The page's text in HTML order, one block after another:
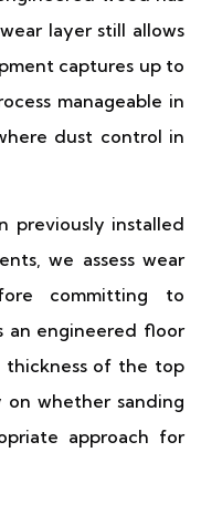
layer still allows
captures up to
manageable in
dust control in
previously installed
we assess wear
committing to
engineered floor
thickness of the top
on whether sanding
approach for